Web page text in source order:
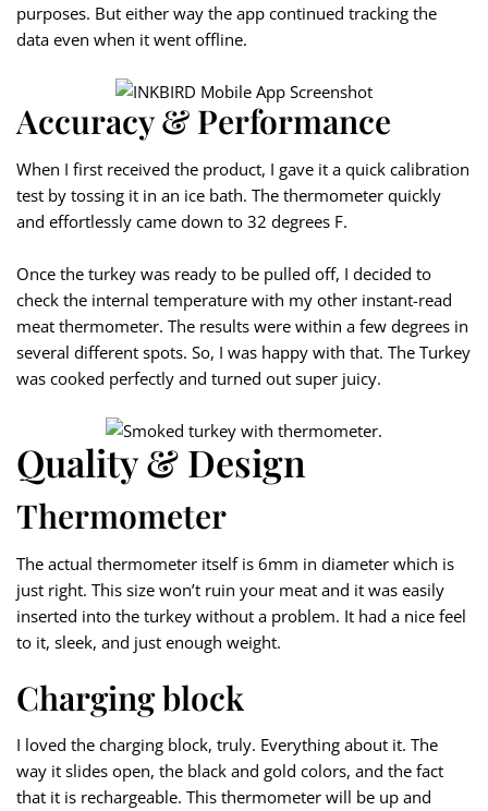
purposes. But either way the app continued tracking the
data even when it went offline.
Accuracy & Performance
When I first received the product, I gave it a quick calibration
test by tossing it in an ice bath. The thermometer quickly
and effortlessly came down to 32 degrees F.
Once the turkey was ready to be pulled off, I decided to
check the internal temperature with my other instant-read
meat thermometer. The results were within a few degrees in
several different spots. So, I was happy with that. The Turkey
was cooked perfectly and turned out super juicy.
Quality & Design
Thermometer
The actual thermometer itself is 6mm in diameter which is
just right. This size won’t ruin your meat and it was easily
inserted into the turkey without a problem. It had a nice feel
to it, sleek, and just enough weight.
Charging block
I loved the charging block, truly. Everything about it. The
way it slides open, the black and gold colors, and the fact
that it is rechargeable. This thermometer will be up and